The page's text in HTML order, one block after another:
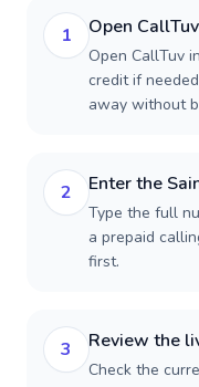
1 Open
Open CallTuv
credit if
away without
2 Enter the
Type the full
a prepaid
first.
3 Review the
Check the